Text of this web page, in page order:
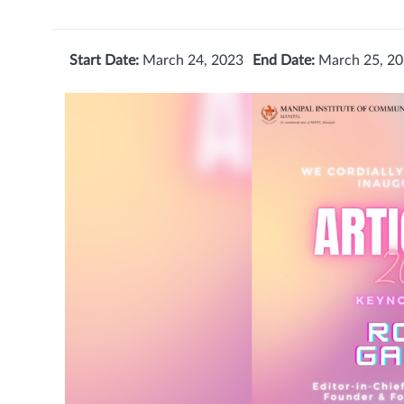
Start Date: March 24, 2023 End Date: March 25,